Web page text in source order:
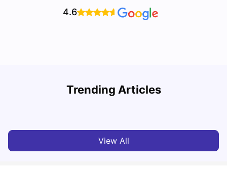
4.6
Trending Articles
Cost of Living in Sydney for Students: 2026
View All